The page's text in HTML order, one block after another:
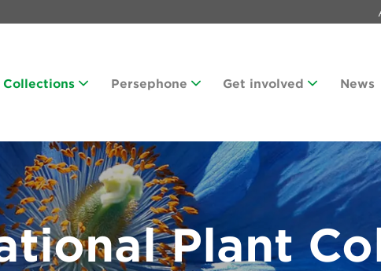
Collections Persephone Get involved News
Plant